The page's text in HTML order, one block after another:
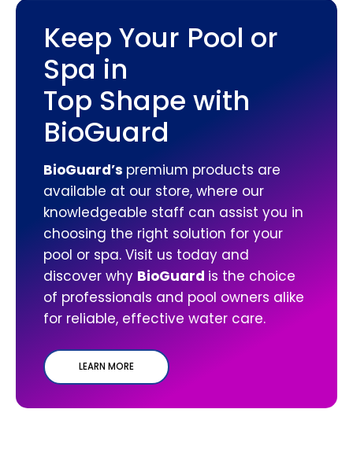
Keep Your Pool or
Spa in
Top Shape with
BioGuard
BioGuard’s premium products are
available at our store, where our
knowledgeable staff can assist you in
choosing the right solution for your
pool or spa. Visit us today and
discover why BioGuard is the choice
of professionals and pool owners alike
for reliable, effective water care.
LEARN MORE